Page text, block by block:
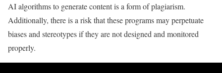
AI algorithms to generate content is a form of plagiarism.
Additionally, there is a risk that these programs may perpetuate
biases and stereotypes if they are not designed and monitored
properly.